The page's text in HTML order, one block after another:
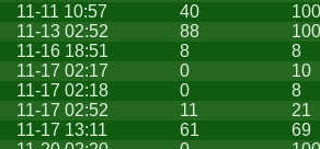
11-11 10:57 40
100
11-13 02:52 88
100
11-16 18:51 8
8
11-17 02:17 0
10
11-17 02:18 0
8
11-17 02:52 11
21
11-17 13:11 61
69